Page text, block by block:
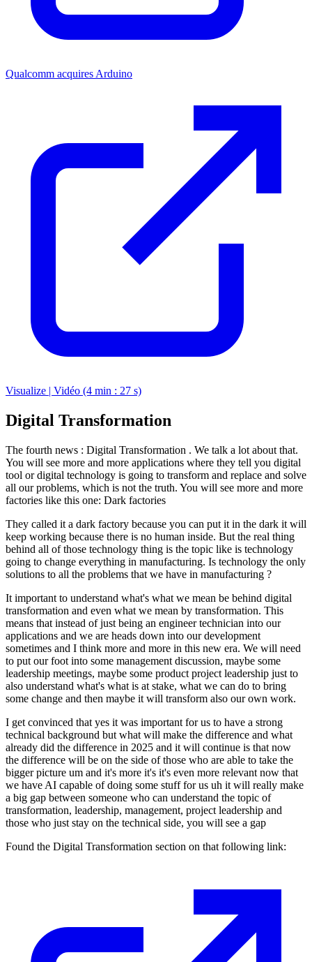
Qualcomm acquires Arduino
Visualize | Vidéo (4 min : 27 s)
Digital Transformation
The fourth news : Digital Transformation . We talk a lot about that.
You will see more and more applications where they tell you digital
tool or digital technology is going to transform and replace and solve
all our problems, which is not the truth. You will see more and more
factories like this one: Dark factories
They called it a dark factory because you can put it in the dark it will
keep working because there is no human inside. But the real thing
behind all of those technology thing is the topic like is technology
going to change everything in manufacturing. Is technology the only
solutions to all the problems that we have in manufacturing ?
It important to understand what's what we mean be behind digital
transformation and even what we mean by transformation. This
means that instead of just being an engineer technician into our
applications and we are heads down into our development
sometimes and I think more and more in this new era. We will need
to put our foot into some management discussion, maybe some
leadership meetings, maybe some product project leadership just to
also understand what's what is at stake, what we can do to bring
some change and then maybe it will transform also our own work.
I get convinced that yes it was important for us to have a strong
technical background but what will make the difference and what
already did the difference in 2025 and it will continue is that now
the difference will be on the side of those who are able to take the
bigger picture um and it's more it's it's even more relevant now that
we have AI capable of doing some stuff for us uh it will really make
a big gap between someone who can understand the topic of
transformation, leadership, management, project leadership and
those who just stay on the technical side, you will see a gap
Found the Digital Transformation section on that following link: